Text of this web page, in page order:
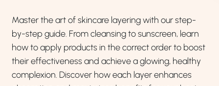
Master the art of skincare layering with our step-
by-step guide. From cleansing to sunscreen, learn
how to apply products in the correct order to boost
their effectiveness and achieve a glowing, healthy
complexion. Discover how each layer enhances